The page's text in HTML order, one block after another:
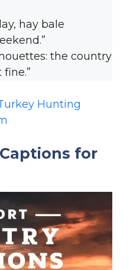
hay bale
the country
Hunting
for